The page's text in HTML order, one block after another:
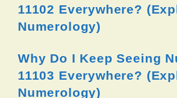
11102 Everywhere?
Numerology)
Why Do I Keep Seeing
11103 Everywhere?
Numerology)